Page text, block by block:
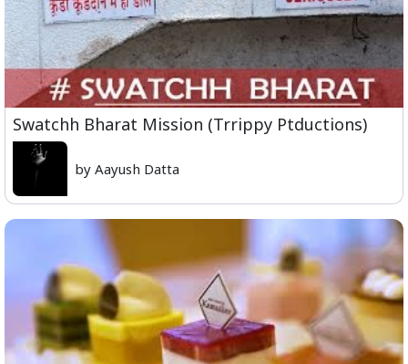
Swatchh Bharat Mission (Trrippy Ptductions)
by Aayush Datta